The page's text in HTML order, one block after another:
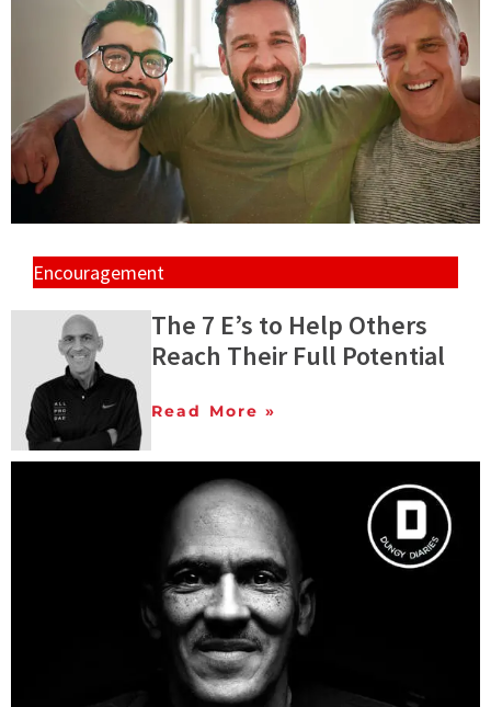
Encouragement
The 7 E’s to Help Others
Reach Their Full Potential
Read More »